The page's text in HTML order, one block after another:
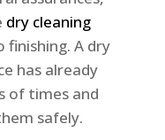
dry cleaning
A dry
has already
of times and
safely.